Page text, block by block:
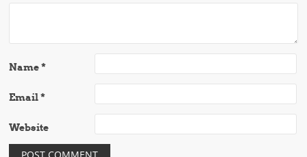
Name*
Email*
Website